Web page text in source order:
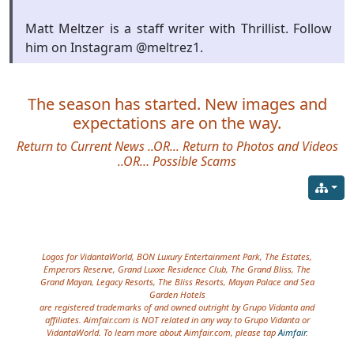
Matt Meltzer is a staff writer with Thrillist. Follow
him on Instagram @meltrez1.
The season has started. New images and
expectations are on the way.
Return to Current News ..OR... Return to Photos and Videos
..OR… Possible Scams
Site information, links, etc.
Logos for VidantaWorld, BON Luxury Entertainment Park, The Estates,
Emperors Reserve, Grand Luxxe Residence Club, The Grand Bliss, The
Grand Mayan, Legacy Resorts, The Bliss Resorts, Mayan Palace and Sea
Garden Hotels
are registered trademarks of and owned outright by Grupo Vidanta and
affiliates. Aimfair.com is NOT related in any way to Grupo Vidanta or
VidantaWorld. To learn more about Aimfair.com, please tap Aimfair.